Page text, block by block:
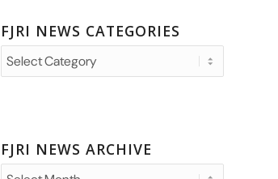
FJRI NEWS CATEGORIES
FJRI
News
FJRI NEWS ARCHIVE